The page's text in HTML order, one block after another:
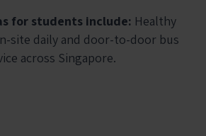
for students include: Healthy
site daily and door-to-door bus
across Singapore.